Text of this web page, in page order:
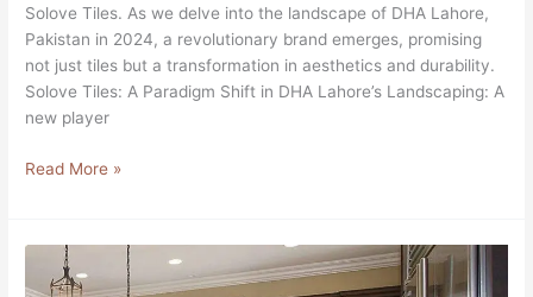
Solove Tiles. As we delve into the landscape of DHA Lahore,
Pakistan in 2024, a revolutionary brand emerges, promising
not just tiles but a transformation in aesthetics and durability.
Solove Tiles: A Paradigm Shift in DHA Lahore’s Landscaping: A
new player
Read More »
Top